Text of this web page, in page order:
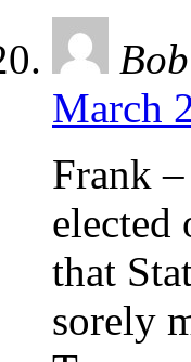
March
Frank
elected
that
sorely